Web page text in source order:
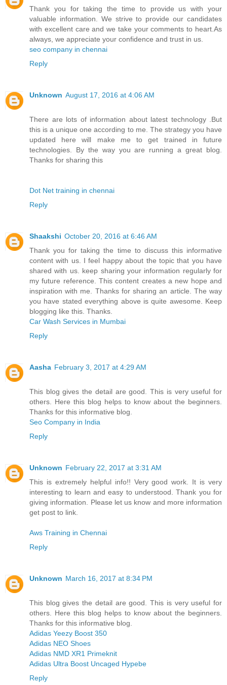
Thank you for taking the time to provide us with your
valuable information. We strive to provide our candidates
with excellent care and we take your comments to heart.As
always, we appreciate your confidence and trust in us.
seo company in chennai
Reply
Unknown August 17, 2016 at 4:06 AM
There are lots of information about latest technology .But
this is a unique one according to me. The strategy you have
updated here will make me to get trained in future
technologies. By the way you are running a great blog.
Thanks for sharing this
Dot Net training in chennai
Reply
Shaakshi October 20, 2016 at 6:46 AM
Thank you for taking the time to discuss this informative
content with us. I feel happy about the topic that you have
shared with us. keep sharing your information regularly for
my future reference. This content creates a new hope and
inspiration with me. Thanks for sharing an article. The way
you have stated everything above is quite awesome. Keep
blogging like this. Thanks.
Car Wash Services in Mumbai
Reply
Aasha February 3, 2017 at 4:29 AM
This blog gives the detail are good. This is very useful for
others. Here this blog helps to know about the beginners.
Thanks for this informative blog.
Seo Company in India
Reply
Unknown February 22, 2017 at 3:31 AM
This is extremely helpful info!! Very good work. It is very
interesting to learn and easy to understood. Thank you for
giving information. Please let us know and more information
get post to link.
Aws Training in Chennai
Reply
Unknown March 16, 2017 at 8:34 PM
This blog gives the detail are good. This is very useful for
others. Here this blog helps to know about the beginners.
Thanks for this informative blog.
Adidas Yeezy Boost 350
Adidas NEO Shoes
Adidas NMD XR1 Primeknit
Adidas Ultra Boost Uncaged Hypebe
Reply